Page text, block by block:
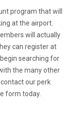
program that will
at the airport.
will actually
can register at
searching for
the many other
our perk
form today.